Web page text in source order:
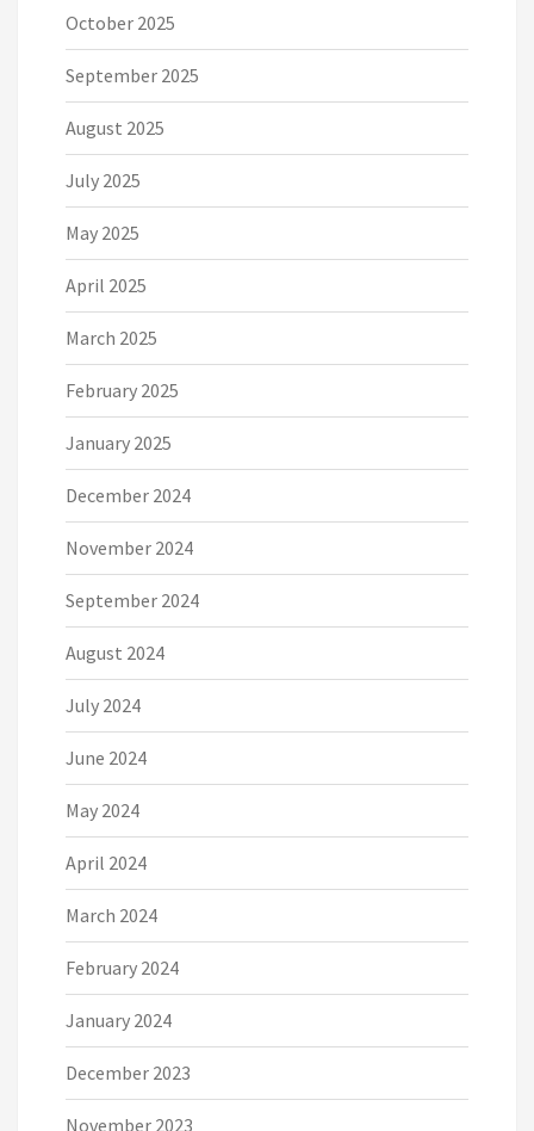
October 2025
September 2025
August 2025
July 2025
May 2025
April 2025
March 2025
February 2025
January 2025
December 2024
November 2024
September 2024
August 2024
July 2024
June 2024
May 2024
April 2024
March 2024
February 2024
January 2024
December 2023
November 2023